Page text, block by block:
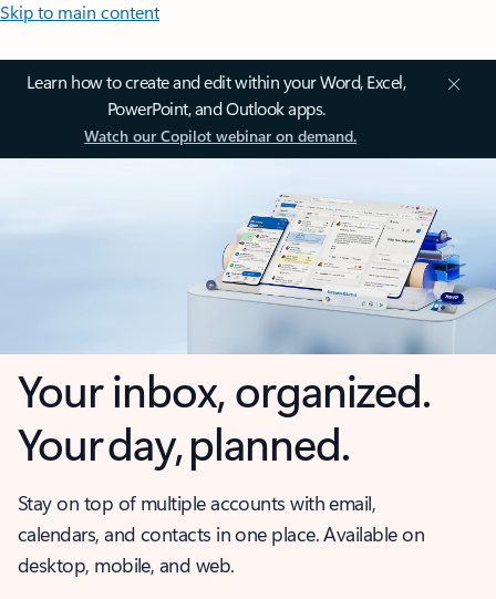
Skip to main content
Learn how to create and edit within your Word, Excel,
PowerPoint, and Outlook apps.
Watch our Copilot webinar on demand.
Your inbox, organized.
Your day, planned.
Stay on top of multiple accounts with email,
calendars, and contacts in one place. Available on
desktop, mobile, and web.